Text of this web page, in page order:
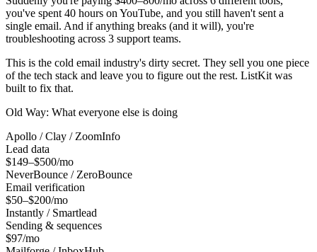
you've spent 40 hours on YouTube, and you still haven't sent a
single email. And if anything breaks (and it will), you're
troubleshooting across 3 support teams.
This is the cold email industry's dirty secret. They sell you one piece
of the tech stack and leave you to figure out the rest. ListKit was
built to fix that.
Old Way: What everyone else is doing
Apollo / Clay / ZoomInfo
Lead data
$149–$500/mo
NeverBounce / ZeroBounce
Email verification
$50–$200/mo
Instantly / Smartlead
Sending & sequences
$97/mo